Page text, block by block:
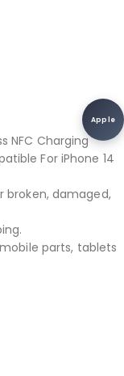
Apple
NFC Charging
For iPhone 14
damaged,
parts, tablets